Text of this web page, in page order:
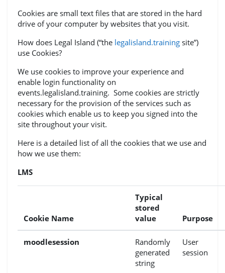
Cookies are small text files that are stored in the hard
drive of your computer by websites that you visit.
How does Legal Island (“the legalisland.training site”)
use Cookies?
We use cookies to improve your experience and
enable login functionality on
events.legalisland.training. Some cookies are strictly
necessary for the provision of the services such as
cookies which enable us to keep you signed into the
site throughout your visit.
Here is a detailed list of all the cookies that we use and
how we use them:
LMS
Cookie Name
Typical
stored
value
Purpose
moodlesession
Randomly
generated
string
User
session